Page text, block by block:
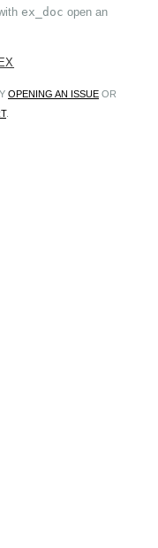
ex_doc open an
OPENING AN ISSUEOR
.